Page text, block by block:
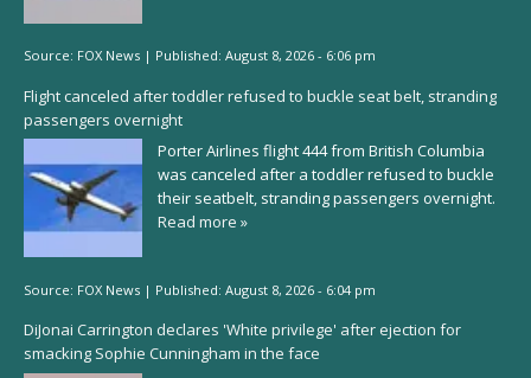
Source: FOX News | Published: August 8, 2026 - 6:06 pm
Flight canceled after toddler refused to buckle seat belt, stranding
passengers overnight
Porter Airlines flight 444 from British Columbia
was canceled after a toddler refused to buckle
their seatbelt, stranding passengers overnight.
Read more »
Source: FOX News | Published: August 8, 2026 - 6:04 pm
DiJonai Carrington declares 'White privilege' after ejection for
smacking Sophie Cunningham in the face